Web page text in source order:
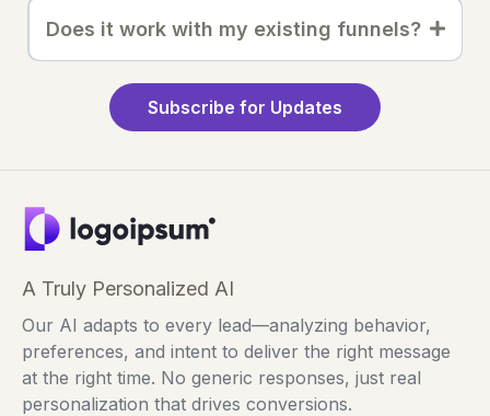
Does it work with my existing funnels?
Subscribe for Updates
A Truly Personalized AI
Our AI adapts to every lead—analyzing behavior,
preferences, and intent to deliver the right message
at the right time. No generic responses, just real
personalization that drives conversions.